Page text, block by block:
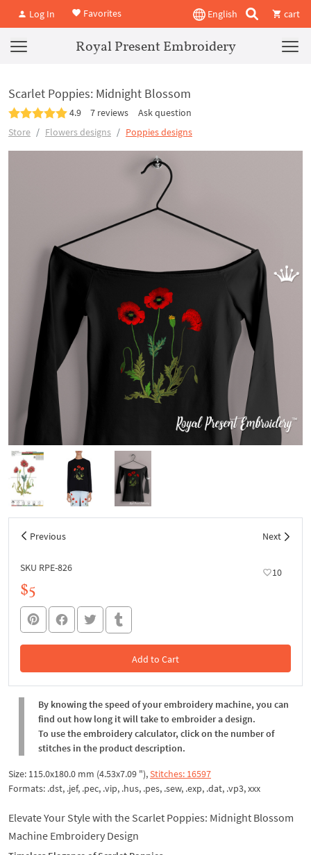
Log In Favorites English cart
Royal Present Embroidery
Scarlet Poppies: Midnight Blossom
4.9 7 reviews
Ask question
Store
Flowers designs Poppies designs
Previous Next
SKU RPE-826 10
$5
Add to Cart
In the Cart
By knowing the speed of your embroidery machine, you can
find out how long it will take to embroider a design.
To use the embroidery calculator, click on the number of
stitches in the product description.
Size: 115.0x180.0 mm (4.53x7.09 "),Stitches: 16597
Formats: .dst, .jef, .pec, .vip, .hus, .pes, .sew, .exp, .dat, .vp3, xxx
Elevate Your Style with the Scarlet Poppies: Midnight Blossom
Machine Embroidery Design